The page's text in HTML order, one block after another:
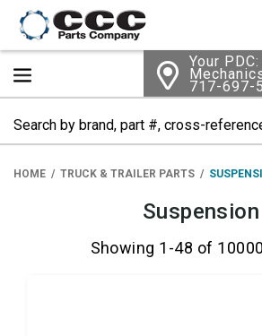
Your
717-697-
HOME TRUCK & TRAILER PARTS
Suspension
Showing 1-48 of